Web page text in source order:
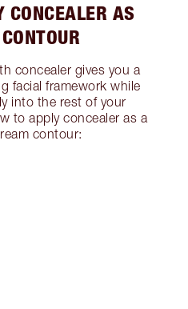
CONCEALER AS
concealer gives you a
facial framework while
into the rest of your
to apply concealer as a
contour: